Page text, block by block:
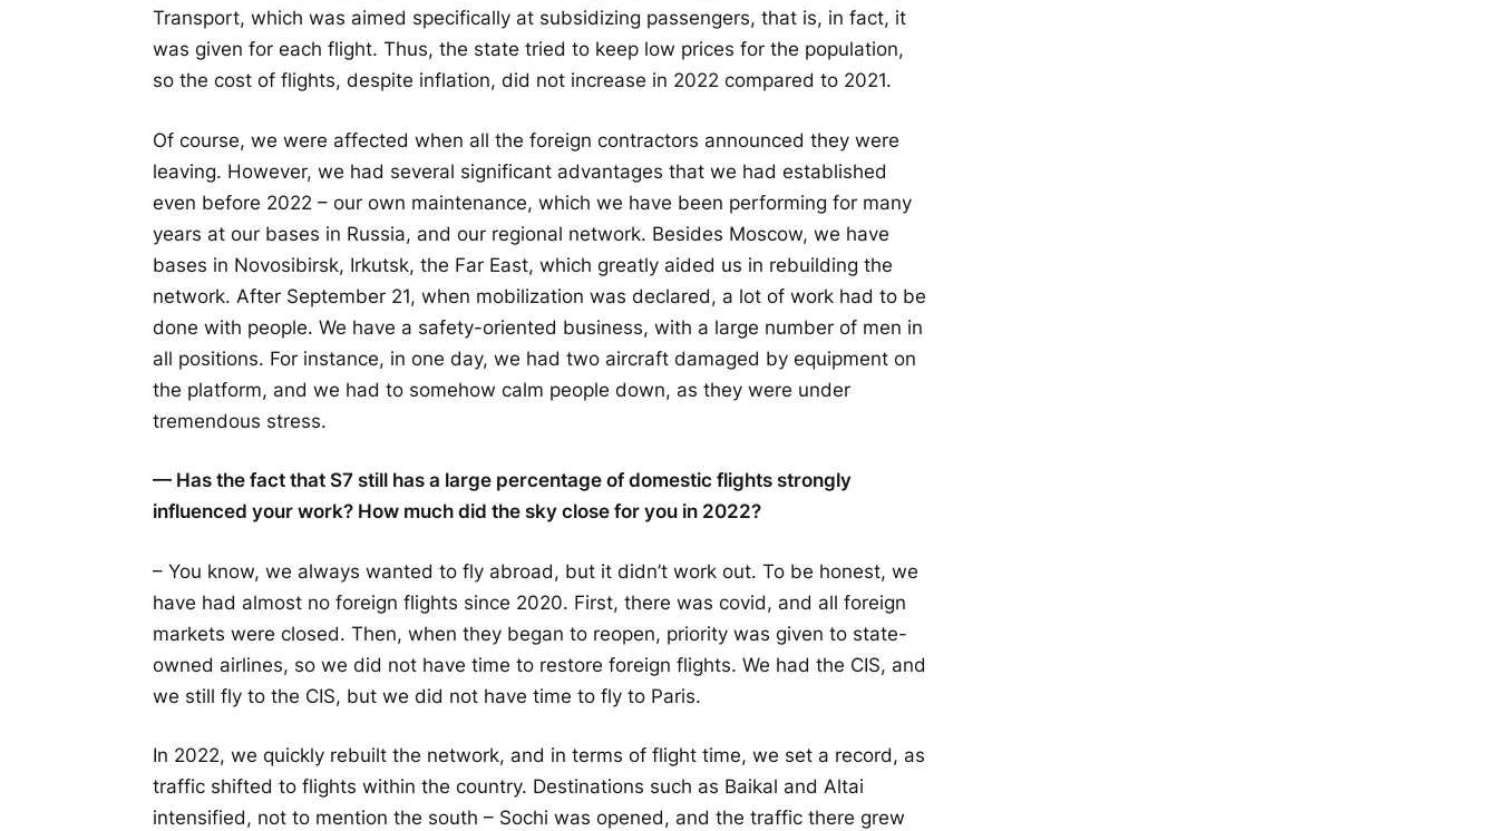
Transport, which was aimed specifically at subsidizing passengers, that is, in fact, it
was given for each flight. Thus, the state tried to keep low prices for the population,
so the cost of flights, despite inflation, did not increase in 2022 compared to 2021.
Of course, we were affected when all the foreign contractors announced they were
leaving. However, we had several significant advantages that we had established
even before 2022 – our own maintenance, which we have been performing for many
years at our bases in Russia, and our regional network. Besides Moscow, we have
bases in Novosibirsk, Irkutsk, the Far East, which greatly aided us in rebuilding the
network. After September 21, when mobilization was declared, a lot of work had to be
done with people. We have a safety-oriented business, with a large number of men in
all positions. For instance, in one day, we had two aircraft damaged by equipment on
the platform, and we had to somehow calm people down, as they were under
tremendous stress.
— Has the fact that S7 still has a large percentage of domestic flights strongly
influenced your work? How much did the sky close for you in 2022?
– You know, we always wanted to fly abroad, but it didn’t work out. To be honest, we
have had almost no foreign flights since 2020. First, there was covid, and all foreign
markets were closed. Then, when they began to reopen, priority was given to state-
owned airlines, so we did not have time to restore foreign flights. We had the CIS, and
we still fly to the CIS, but we did not have time to fly to Paris.
In 2022, we quickly rebuilt the network, and in terms of flight time, we set a record, as
traffic shifted to flights within the country. Destinations such as Baikal and Altai
intensified, not to mention the south – Sochi was opened, and the traffic there grew